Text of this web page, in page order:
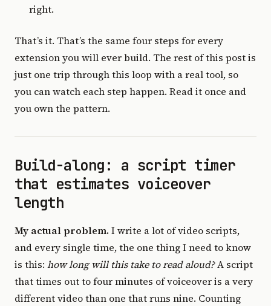
right.
That’s it. That’s the same four steps for every
extension you will ever build. The rest of this post is
just one trip through this loop with a real tool, so
you can watch each step happen. Read it once and
you own the pattern.
Build-along: a script timer
that estimates voiceover
length
My actual problem. I write a lot of video scripts,
and every single time, the one thing I need to know
is this: how long will this take to read aloud?A script
that times out to four minutes of voiceover is a very
different video than one that runs nine. Counting